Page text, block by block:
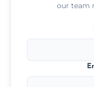
our team